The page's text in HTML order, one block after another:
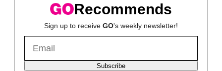
Recommends
Sign up to receive GO's weekly newsletter!
Subscribe